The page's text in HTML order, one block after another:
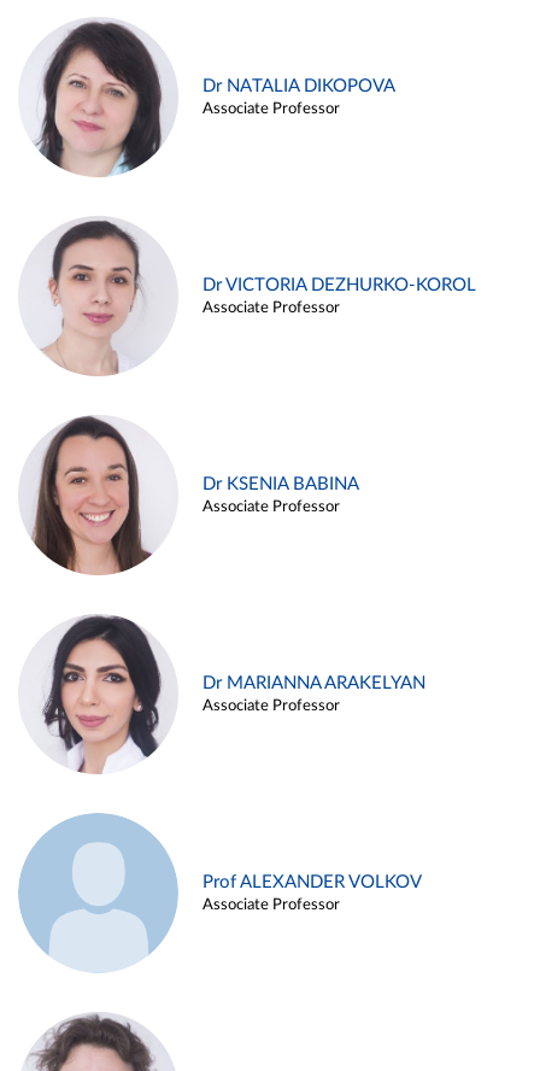
Dr NATALIA DIKOPOVA
Associate Professor
Dr VICTORIA DEZHURKO-KOROL
Associate Professor
Dr KSENIA BABINA
Associate Professor
Dr MARIANNA ARAKELYAN
Associate Professor
Prof ALEXANDER VOLKOV
Associate Professor